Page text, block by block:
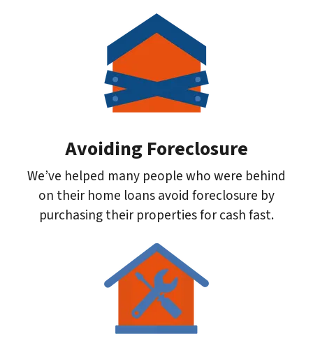
Avoiding Foreclosure
We’ve helped many people who were behind
on their home loans avoid foreclosure by
purchasing their properties for cash fast.